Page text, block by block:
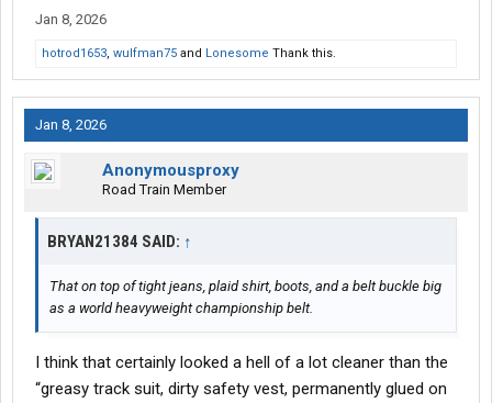
Jan 8, 2026
hotrod1653, wulfman75 and Lonesome Thank this.
Jan 8, 2026
Anonymousproxy
Road Train Member
BRYAN21384 SAID: ↑
That on top of tight jeans, plaid shirt, boots, and a belt buckle big
as a world heavyweight championship belt.
I think that certainly looked a hell of a lot cleaner than the
“greasy track suit, dirty safety vest, permanently glued on